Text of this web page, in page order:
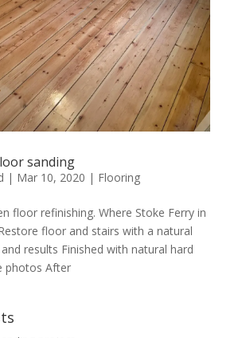
sanding
| Mar 10, 2020 | Flooring
floor refinishing. Where Stoke Ferry in
floor and stairs with a natural
results Finished with natural hard
photos After